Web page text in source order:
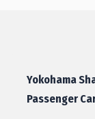
Yokohama
Passenger